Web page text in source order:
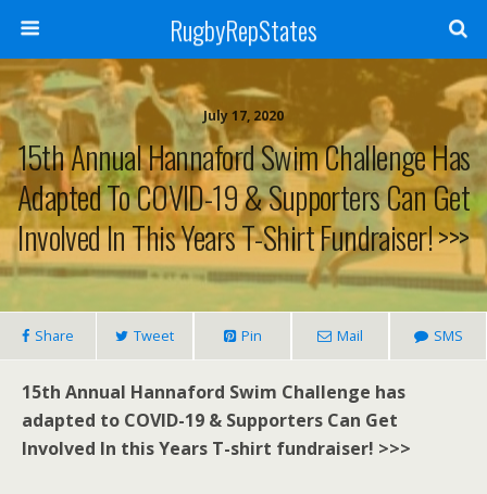
RugbyRepStates
July 17, 2020
15th Annual Hannaford Swim Challenge Has
Adapted To COVID-19 & Supporters Can Get
Involved In This Years T-Shirt Fundraiser! >>>
Share Tweet Pin Mail SMS
15th Annual Hannaford Swim Challenge has
adapted to COVID-19 & Supporters Can Get
Involved In this Years T-shirt fundraiser! >>>